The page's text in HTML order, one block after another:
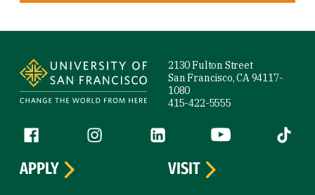
2130 Fulton Street
San Francisco, CA 94117-
1080
415-422-5555
Follow us
Facebook (link is external)
Instagram (link is external)
LinkedIn (link is external)
YouTube (link is
Tiktok
APPLY
VISIT